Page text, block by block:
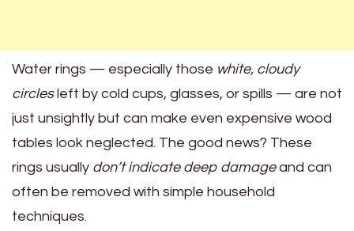
Water rings — especially those white, cloudy
circlesleft by cold cups, glasses, or spills — are not
just unsightly but can make even expensive wood
tables look neglected. The good news? These
rings usually don’t indicate deep damageand can
often be removed with simple household
techniques.